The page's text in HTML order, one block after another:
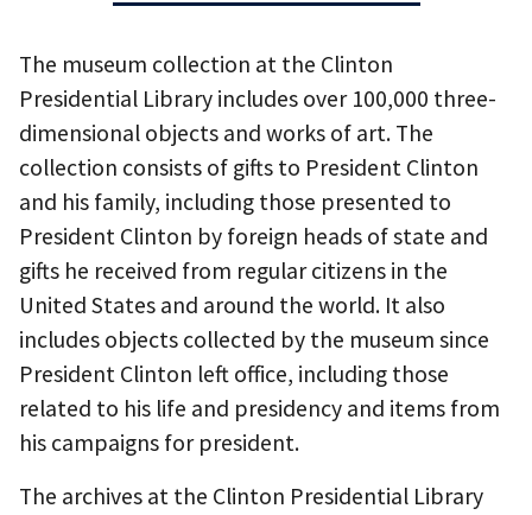
The museum collection at the Clinton
Presidential Library includes over 100,000 three-
dimensional objects and works of art. The
collection consists of gifts to President Clinton
and his family, including those presented to
President Clinton by foreign heads of state and
gifts he received from regular citizens in the
United States and around the world. It also
includes objects collected by the museum since
President Clinton left office, including those
related to his life and presidency and items from
his campaigns for president.
The archives at the Clinton Presidential Library